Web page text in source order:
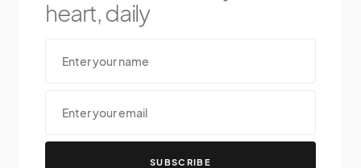
heart, daily
SUBSCRIBE